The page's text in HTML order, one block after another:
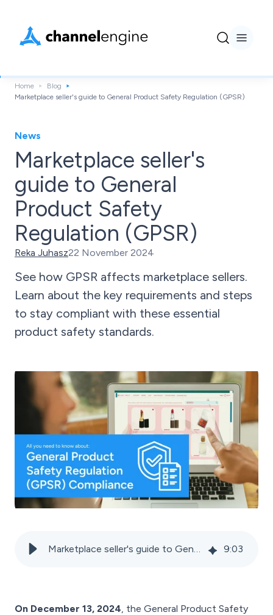
Home
Blog
Marketplace seller's guide to General Product Safety Regulation (GPSR)
News
Marketplace seller's
guide to General
Product Safety
Regulation (GPSR)
Reka Juhasz22 November 2024
See how GPSR affects marketplace sellers.
Learn about the key requirements and steps
to stay compliant with these essential
product safety standards.
Marketplace seller's guide to General Product Safety Regulation (GPSR) 9:03
On December 13, 2024, the General Product Safety